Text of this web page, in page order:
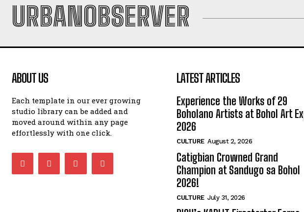
URBANOBSERVER
ABOUT US
Each template in our ever growing
studio library can be added and
moved around within any page
effortlessly with one click.
LATEST ARTICLES
Experience the Works of 29
Boholano Artists at Bohol Art
2026
CULTURE August 2, 2026
Catigbian Crowned Grand
Champion at Sandugo sa Bohol
2026!
CULTURE July 31, 2026